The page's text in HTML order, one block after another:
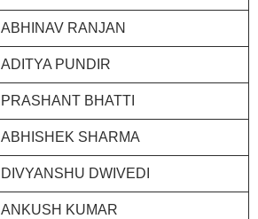
ABHINAV RANJAN
ADITYA PUNDIR
PRASHANT BHATTI
ABHISHEK SHARMA
DIVYANSHU DWIVEDI
ANKUSH KUMAR